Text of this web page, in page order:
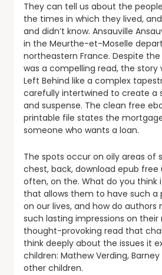
They can tell us about the
the times in which they lived,
and didn’t know. Ansauville
in the Meurthe-et-Moselle
northeastern France. Despite
was a compelling read, the story
Left Behind like a complex
carefully intertwined to create a
and suspense. The clean free
printable file states the
someone who wants a loan.
The spots occur on oily areas of
chest, back, download epub free
often, on the. What do you think
that allows them to have such
on our lives, and how do
such lasting impressions on their
thought-provoking read that
think deeply about the issues it
children: Mathew Verding,
other children.